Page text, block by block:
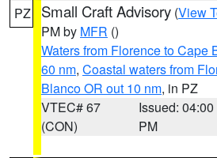
PZ Small Craft Advisory (View
PM by MFR ()
Waters from Florence to Cape
60 nm, Coastal waters from
Blanco OR out 10 nm, in PZ
VTEC# 67
(CON)
Issued: 04:00
PM